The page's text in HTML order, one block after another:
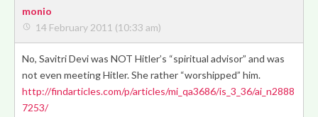
monio
14 February 2011 (10:33 am)
No, Savitri Devi was NOT Hitler’s “spiritual advisor” and was
not even meeting Hitler. She rather “worshipped” him.
http://findarticles.com/p/articles/mi_qa3686/is_3_36/ai_n2888
7253/